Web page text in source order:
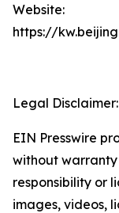
Website:
https://
Legal Disclaimer:
EIN Presswire
without
responsibility or
images, videos,